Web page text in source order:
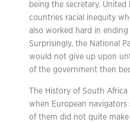
being the secretary.
countries racial inequity
also worked hard in
Surprisingly, the National
would not give up upon
of the government then
The History of South
when European navigators
of them did not quite